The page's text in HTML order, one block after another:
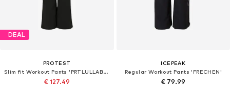
DEAL
PROTEST
Slim fit Workout Pants 'PRTLULLABYOS'
€ 127.49
ICEPEAK
Regular Workout Pants 'FRECHEN'
€ 79.99